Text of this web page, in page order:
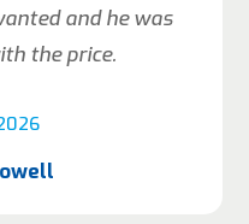
and he was
the price.